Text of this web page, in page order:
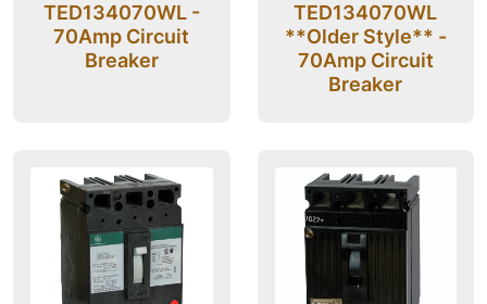
TED134070WL -
70Amp Circuit
Breaker
TED134070WL
**Older Style** -
70Amp Circuit
Breaker